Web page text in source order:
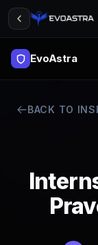
EvoAstra
BACK TO